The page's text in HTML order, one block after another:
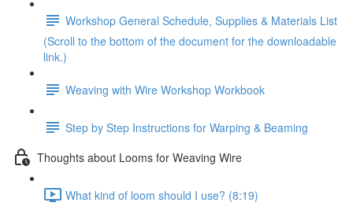
Workshop General Schedule, Supplies & Materials List
(Scroll to the bottom of the document for the downloadable
link.)
Weaving with Wire Workshop Workbook
Step by Step Instructions for Warping & Beaming
Thoughts about Looms for Weaving Wire
What kind of loom should I use? (8:19)